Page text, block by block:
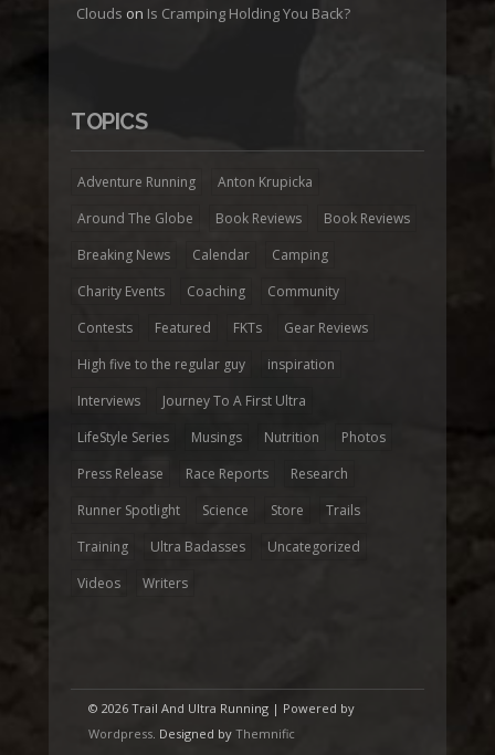
Clouds on Is Cramping Holding You Back?
TOPICS
Adventure Running
Anton Krupicka
Around The Globe
Book Reviews
Book Reviews
Breaking News
Calendar
Camping
Charity Events
Coaching
Community
Contests
Featured FKTs
Gear Reviews
High five to the regular guy
inspiration
Interviews
Journey To A First Ultra
LifeStyle Series
Musings Nutrition
Photos
Press Release
Race Reports
Research
Runner Spotlight
Science Store
Trails
Training
Ultra Badasses
Uncategorized
Videos
Writers
© 2026 Trail And Ultra Running | Powered by
Wordpress. Designed by Themnific